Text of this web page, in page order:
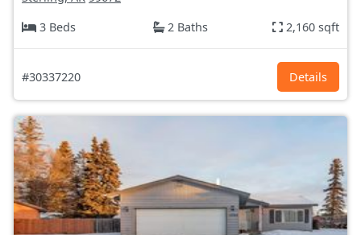
3 Beds
2 Baths 2,160 sqft
#30337220 Details